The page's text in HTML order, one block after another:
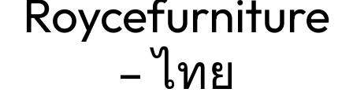
Roycefurniture
– ไทย